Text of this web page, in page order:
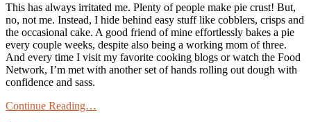
This has always irritated me. Plenty of people make pie crust! But,
no, not me. Instead, I hide behind easy stuff like cobblers, crisps and
the occasional cake. A good friend of mine effortlessly bakes a pie
every couple weeks, despite also being a working mom of three.
And every time I visit my favorite cooking blogs or watch the Food
Network, I’m met with another set of hands rolling out dough with
confidence and sass.
Continue Reading…